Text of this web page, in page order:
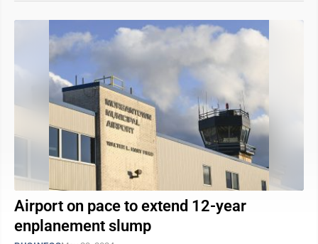
Airport on pace to extend 12-year
enplanement slump